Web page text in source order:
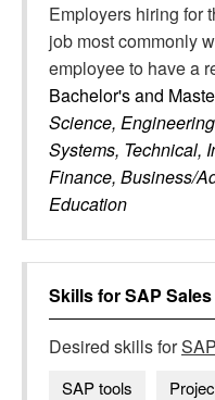
Employers hiring for
job most commonly
employee to have a
Bachelor's and
Science,
Systems, Technical,
Finance, Business/
Education
Skills forSAP
Desired skills for
SAP tools